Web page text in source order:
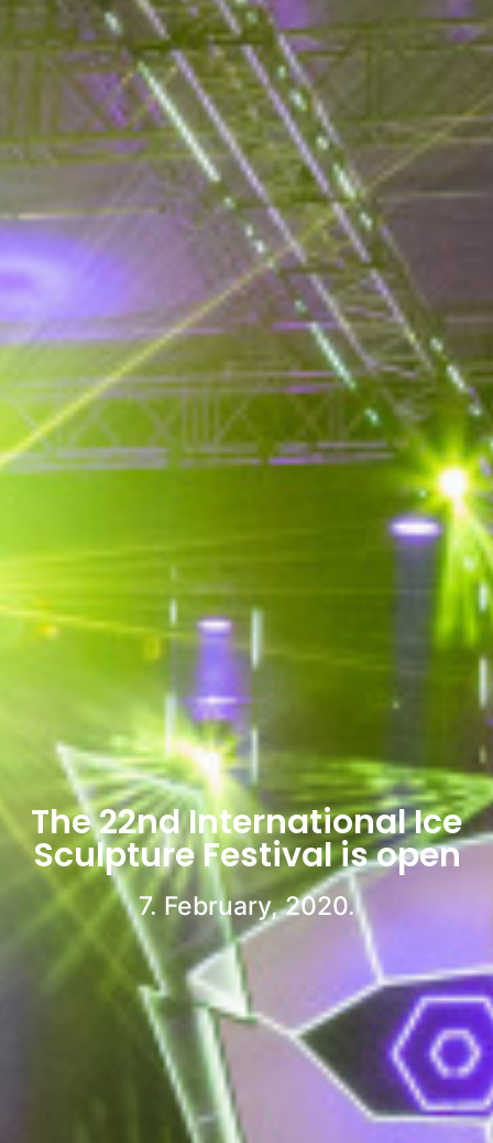
The 22nd International Ice
Sculpture Festival is open
7. February, 2020.